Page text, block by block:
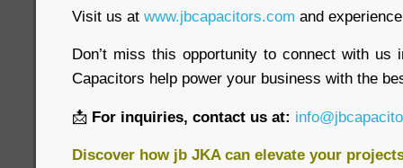
Visit us at www.jbcapacitors.com and
Don’t miss this opportunity to connect with us
Capacitors help power your business with the
📩 For inquiries, contact us at:
Discover how jb JKA can elevate your